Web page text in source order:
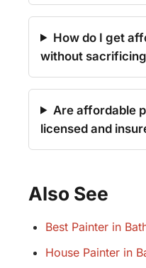
How do I get
without
Are affordable
licensed and
Also See
Best Painter in
House Painter in